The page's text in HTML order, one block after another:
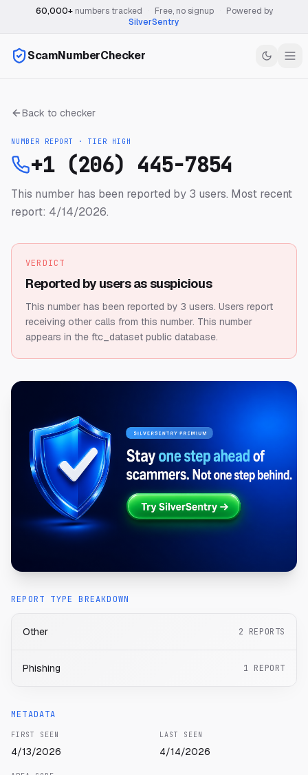
60,000+numbers tracked Free, no signup
Powered by
SilverSentry
ScamNumberChecker
Back to checker
NUMBER REPORT · TIER HIGH
+1 (206) 445-7854
This number has been reported by 3 users. Most recent
report: 4/14/2026.
VERDICT
Reported by users as suspicious
This number has been reported by 3 users. Users report
receiving other calls from this number. This number
appears in the ftc_dataset public database.
REPORT TYPE BREAKDOWN
Other 2 REPORTS
Phishing 1 REPORT
METADATA
FIRST SEEN
4/13/2026
LAST SEEN
4/14/2026